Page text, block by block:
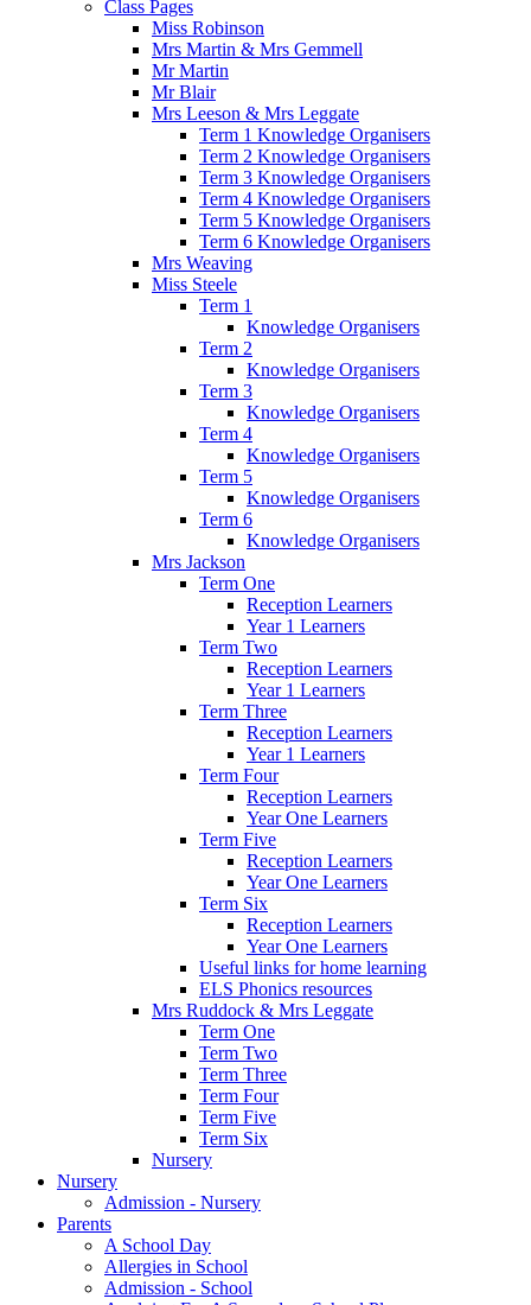
Class Pages
Miss Robinson
Mrs Martin & Mrs Gemmell
Mr Martin
Mr Blair
Mrs Leeson & Mrs Leggate
Term 1 Knowledge Organisers
Term 2 Knowledge Organisers
Term 3 Knowledge Organisers
Term 4 Knowledge Organisers
Term 5 Knowledge Organisers
Term 6 Knowledge Organisers
Mrs Weaving
Miss Steele
Term 1
Knowledge Organisers
Term 2
Knowledge Organisers
Term 3
Knowledge Organisers
Term 4
Knowledge Organisers
Term 5
Knowledge Organisers
Term 6
Knowledge Organisers
Mrs Jackson
Term One
Reception Learners
Year 1 Learners
Term Two
Reception Learners
Year 1 Learners
Term Three
Reception Learners
Year 1 Learners
Term Four
Reception Learners
Year One Learners
Term Five
Reception Learners
Year One Learners
Term Six
Reception Learners
Year One Learners
Useful links for home learning
ELS Phonics resources
Mrs Ruddock & Mrs Leggate
Term One
Term Two
Term Three
Term Four
Term Five
Term Six
Nursery
Nursery
Admission - Nursery
Parents
A School Day
Allergies in School
Admission - School